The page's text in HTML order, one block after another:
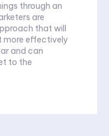
through an
are
that will
more effectively
and can
to the